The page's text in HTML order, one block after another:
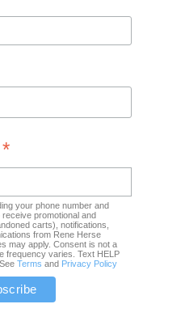
*
your phone number and
promotional and
carts), notifications,
from Rene Herse
may apply. Consent is not a
frequency varies. Text HELP
Terms and Privacy Policy